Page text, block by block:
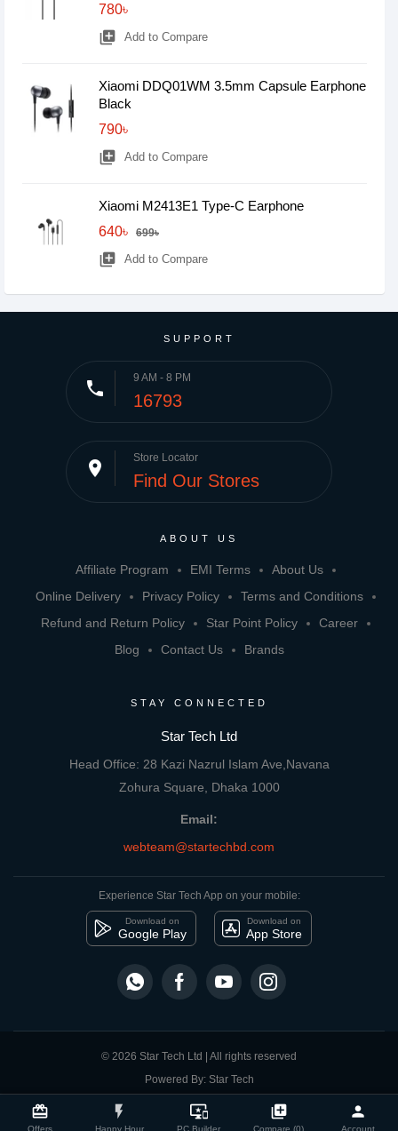
card_giftcard
Offers
flash_on
Happy Hour
important_devices
PC Builder
library_add
Compare (0)
person
Account
Compare Product close
780৳
library_add Add to Compare
Xiaomi DDQ01WM 3.5mm Capsule Earphone
Black
790৳
library_add Add to Compare
Xiaomi M2413E1 Type-C Earphone
640৳
699৳
library_add Add to Compare
SUPPORT
phone 9 AM - 8 PM
16793
place Store Locator
Find Our Stores
ABOUT US
Affiliate Program EMI Terms
About Us
Online Delivery
Privacy Policy
Terms and Conditions
Refund and Return Policy
Star Point Policy
Career
Blog
Contact Us Brands
STAY CONNECTED
Star Tech Ltd
Head Office: 28 Kazi Nazrul Islam Ave,Navana
Zohura Square, Dhaka 1000
Email:
webteam@startechbd.com
Experience Star Tech App on your mobile:
Download on
Google Play
Download on
App Store
© 2026 Star Tech Ltd | All rights reserved
Powered By: Star Tech